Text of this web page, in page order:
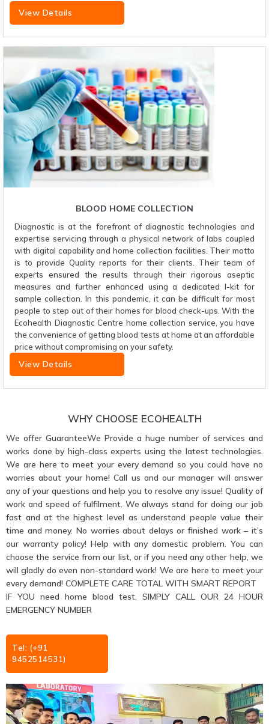
View Details
BLOOD HOME COLLECTION
Diagnostic is at the forefront of diagnostic technologies and
expertise servicing through a physical network of labs coupled
with digital capability and home collection facilities. Their motto
is to provide Quality reports for their clients. Their team of
experts ensured the results through their rigorous aseptic
measures and further enhanced using a dedicated I-kit for
sample collection. In this pandemic, it can be difficult for most
people to step out of their homes for blood check-ups. With the
Ecohealth Diagnostic Centre home collection service, you have
the convenience of getting blood tests at home at an affordable
price without compromising on your safety.
View Details
WHY CHOOSE ECOHEALTH
We offer GuaranteeWe Provide a huge number of services and
works done by high-class experts using the latest technologies.
We are here to meet your every demand so you could have no
worries about your home! Call us and our manager will answer
any of your questions and help you to resolve any issue! Quality of
work and speed of fulfilment. We always stand for doing our job
fast and at the highest level as understand people value their
time and money. No worries about delays or finished work – it’s
our warranty policy! Help with any domestic problem. You can
choose the service from our list, or if you need any other help, we
will gladly do even non-standard work! We are here to meet your
every demand! COMPLETE CARE TOTAL WITH SMART REPORT
IF YOU need home blood test, SIMPLY CALL OUR 24 HOUR
EMERGENCY NUMBER
Tel: (+91
9452514531)